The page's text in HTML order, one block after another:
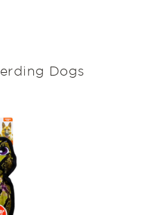
Dogs